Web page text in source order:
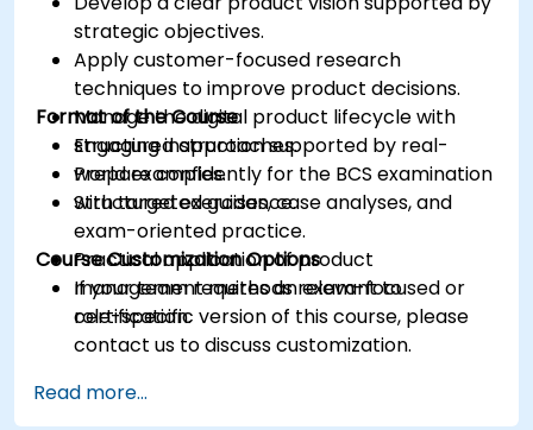
strategic objectives.
Apply customer-focused research
techniques to improve product decisions.
Manage the digital product lifecycle with
structured approaches.
Prepare confidently for the BCS examination
with targeted guidance.
Format of the Course
Engaging instruction supported by real-
world examples.
Structured exercises, case analyses, and
exam-oriented practice.
Practical application of product
management methods relevant to
certification.
Course Customization Options
If your team requires an exam-focused or
role-specific version of this course, please
contact us to discuss customization.
Read more...